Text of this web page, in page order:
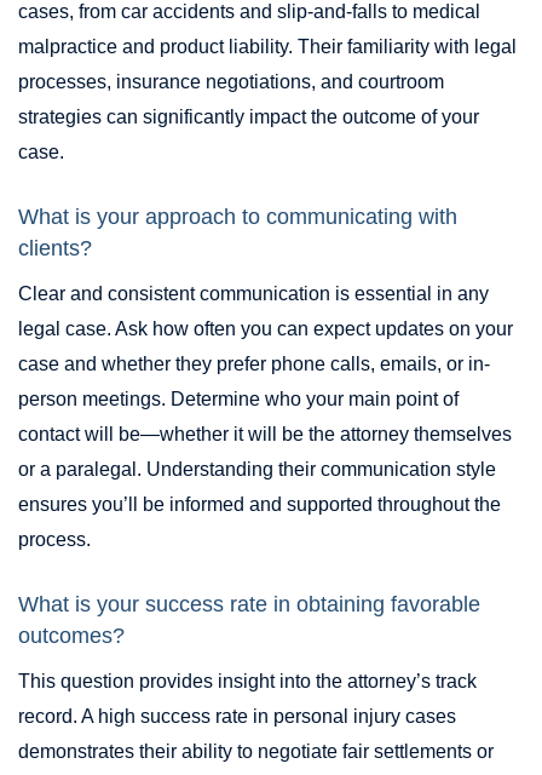
cases, from car accidents and slip-and-falls to medical
malpractice and product liability. Their familiarity with legal
processes, insurance negotiations, and courtroom
strategies can significantly impact the outcome of your
case.
What is your approach to communicating with
clients?
Clear and consistent communication is essential in any
legal case. Ask how often you can expect updates on your
case and whether they prefer phone calls, emails, or in-
person meetings. Determine who your main point of
contact will be—whether it will be the attorney themselves
or a paralegal. Understanding their communication style
ensures you’ll be informed and supported throughout the
process.
What is your success rate in obtaining favorable
outcomes?
This question provides insight into the attorney’s track
record. A high success rate in personal injury cases
demonstrates their ability to negotiate fair settlements or